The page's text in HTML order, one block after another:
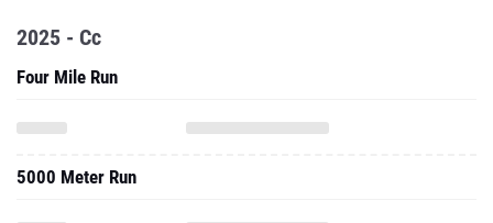
2025 - Cc
Four Mile Run
5000 Meter Run